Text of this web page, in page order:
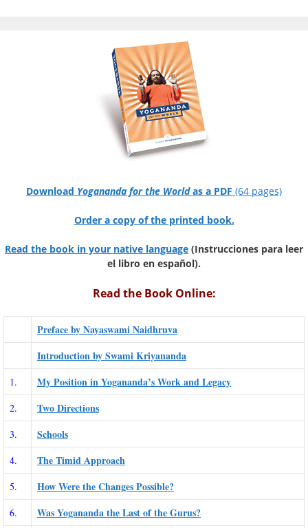
Download Yogananda for the Worldas a PDF (64 pages)
Order a copy of the printed book.
Read the book in your native language (Instrucciones para leer
el libro en español).
Read the Book Online:
Preface by Nayaswami Naidhruva
Introduction by Swami Kriyananda
1. My Position in Yogananda’s Work and Legacy
2. Two Directions
3. Schools
4. The Timid Approach
5. How Were the Changes Possible?
6. Was Yogananda the Last of the Gurus?